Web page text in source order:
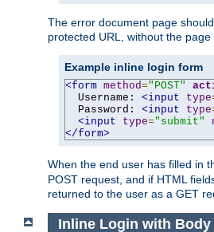
The error document page
protected URL, without the
Example inline login form
<form method="POST"
  Username:
<input type
  Password:
<input type
<input
type="submit"
</form>
When the end user has filled in
POST request, and if HTML
returned to the user as a GET
Inline Login with